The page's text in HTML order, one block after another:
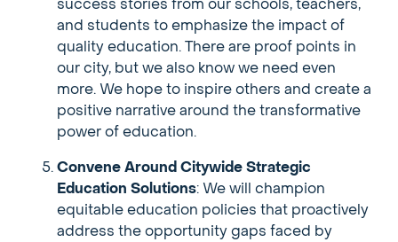
success stories from our schools, teachers,
and students to emphasize the impact of
quality education. There are proof points in
our city, but we also know we need even
more. We hope to inspire others and create a
positive narrative around the transformative
power of education.
Convene Around Citywide Strategic
Education Solutions: We will champion
equitable education policies that proactively
address the opportunity gaps faced by